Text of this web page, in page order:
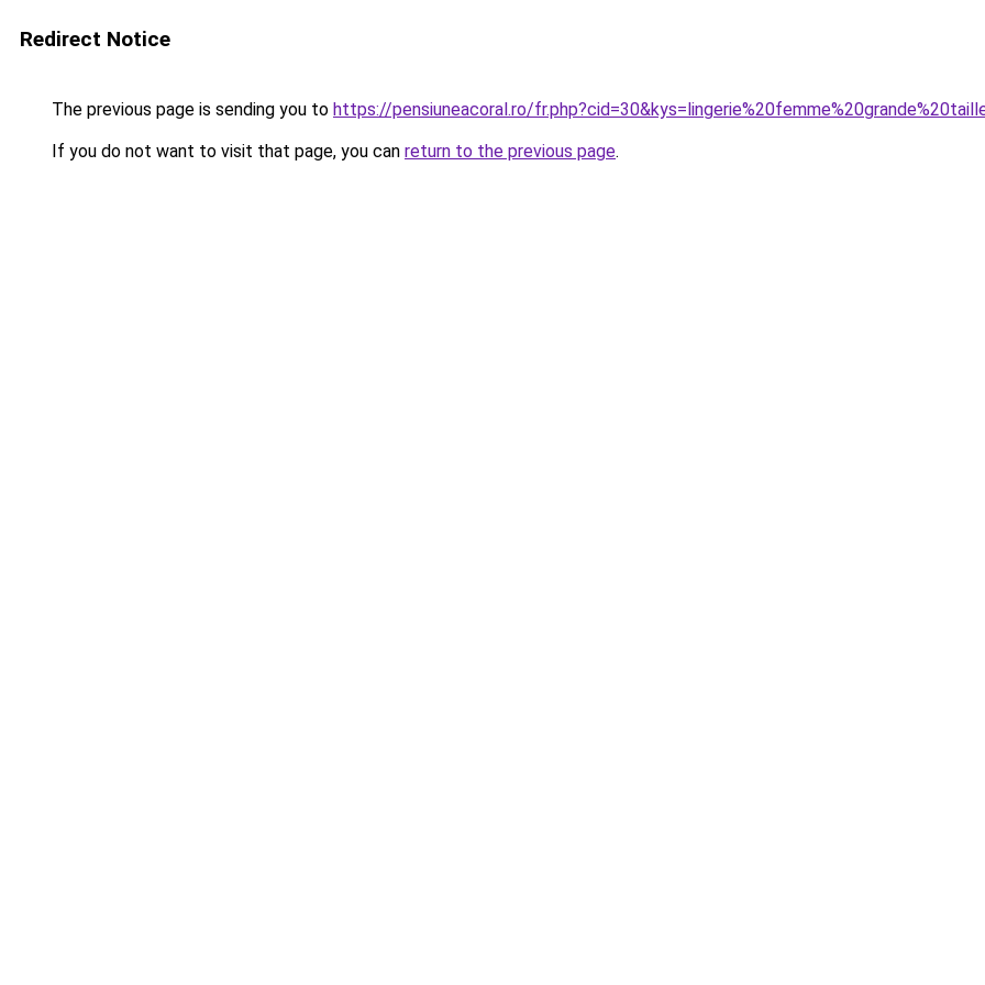
Redirect Notice
The previous page is sending you to https://pensiuneacoral.ro/
If you do not want to visit that page, you can return to the previous page.